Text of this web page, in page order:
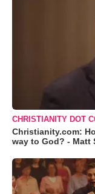
CHRISTIANITY DOT
Christianity.com:
way to God? - Matt